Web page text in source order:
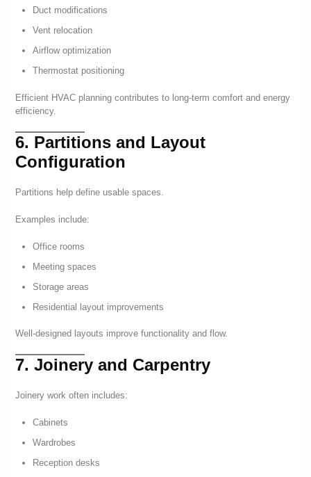
Duct modifications
Vent relocation
Airflow optimization
Thermostat positioning
Efficient HVAC planning contributes to long-term comfort and energy
efficiency.
6. Partitions and Layout
Configuration
Partitions help define usable spaces.
Examples include:
Office rooms
Meeting spaces
Storage areas
Residential layout improvements
Well-designed layouts improve functionality and flow.
7. Joinery and Carpentry
Joinery work often includes:
Cabinets
Wardrobes
Reception desks